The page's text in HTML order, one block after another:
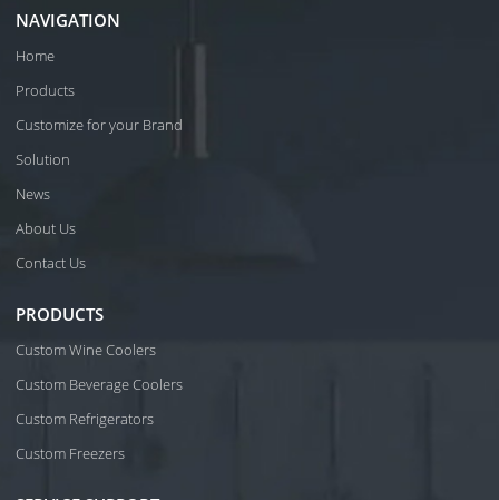
NAVIGATION
Home
Products
Customize for your Brand
Solution
News
About Us
Contact Us
PRODUCTS
Custom Wine Coolers
Custom Beverage Coolers
Custom Refrigerators
Custom Freezers